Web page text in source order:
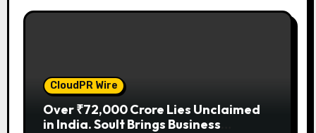
CloudPR Wire
Over ₹72,000 Crore Lies Unclaimed
in India. Soult Brings Business